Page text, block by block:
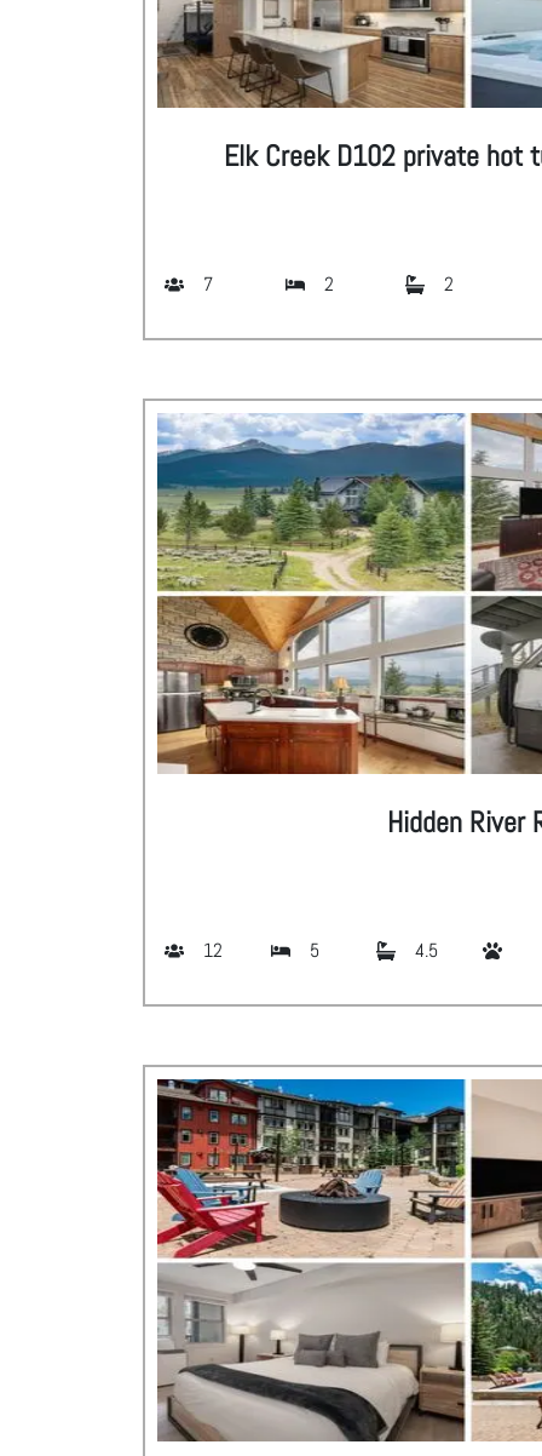
Elk Creek D102 private hot
7 2 2
Hidden River
12 5 4.5